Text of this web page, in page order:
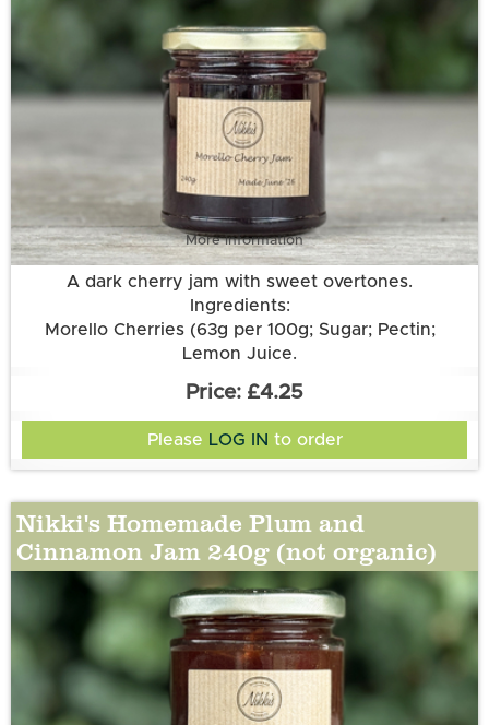
More information
A dark cherry jam with sweet overtones.
Ingredients:
Morello Cherries (63g per 100g; Sugar; Pectin;
Lemon Juice.
£4.25
Please LOG IN to order
Nikki's Homemade Plum and
Cinnamon Jam 240g (not organic)